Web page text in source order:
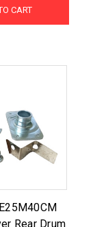
CART
Rear Drum